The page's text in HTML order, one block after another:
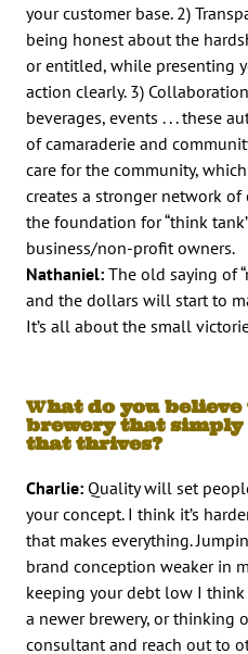
your customer base. 2)
being honest about the
or entitled, while presenting
action clearly. 3)
beverages, events . . . these
of camaraderie and
care for the community,
creates a stronger network
the foundation for “think
business/non-profit owners.
Nathaniel: The old saying of
and the dollars will start to
It’s all about the small
What do you
brewery that simply
that thrives?
Charlie: Quality will set
your concept. I think it’s
that makes everything.
brand conception weaker in
keeping your debt low I think
a newer brewery, or thinking
consultant and reach out to